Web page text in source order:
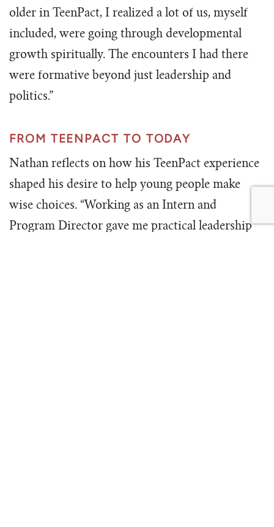
older in TeenPact, I realized a lot of us, myself
included, were going through developmental
growth spiritually. The encounters I had there
were formative beyond just leadership and
politics.”
FROM TEENPACT TO TODAY
Nathan reflects on how his TeenPact experience
shaped his desire to help young people make
wise choices. “Working as an Intern and
Program Director gave me practical leadership